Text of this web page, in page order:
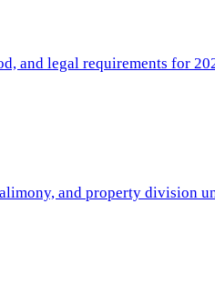
and legal requirements for
and property division